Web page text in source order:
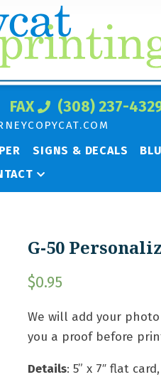
FAX (308) 237-
SIGNS & DECALS
G-50
$0.95
We will add your
you a proof before
Details: 5” x 7″ flat